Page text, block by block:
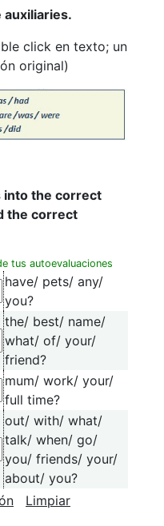
click en texto; un
original)
into the correct
the correct
tus autoevaluaciones
have/ pets/ any/
you?
the/ best/ name/
what/ of/ your/
friend?
mum/ work/ your/
full time?
out/ with/ what/
talk/ when/ go/
you/ friends/ your/
about/ you?
Limpiar